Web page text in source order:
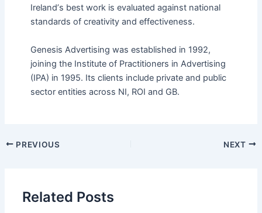
Ireland’s best work is evaluated against national
standards of creativity and effectiveness.
Genesis Advertising was established in 1992,
joining the Institute of Practitioners in Advertising
(IPA) in 1995. Its clients includeprivate and public
sector entities across NI, ROI and GB.
PREVIOUS NEXT
Related Posts